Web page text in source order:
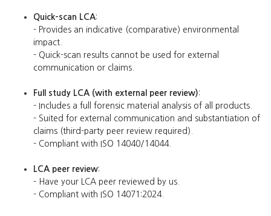
Quick-scan LCA:
- Provides an indicative (comparative) environmental
impact.
- Quick-scan results cannot be used for external
communication or claims.
Full study LCA (with external peer review):
- Includes a full forensic material analysis of all products.
- Suited for external communication and substantiation of
claims (third-party peer review required).
- Compliant with ISO 14040/14044.
LCA peer review:
- Have your LCA peer reviewed by us.
- Compliant with ISO 14071:2024.